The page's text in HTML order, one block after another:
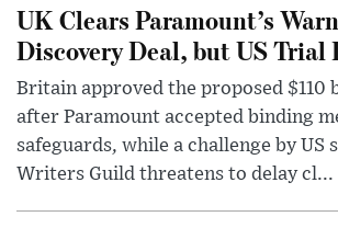
UK Clears Paramount’s
Discovery Deal, but US Trial
Britain approved the proposed $110
after Paramount accepted binding
safeguards, while a challenge by US
Writers Guild threatens to delay cl...